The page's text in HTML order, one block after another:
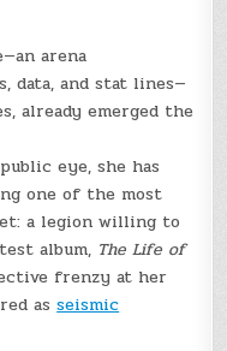
arena
data, and stat lines—
already emerged the
eye, she has
one of the most
a legion willing to
album, The Life of
frenzy at her
asseismic